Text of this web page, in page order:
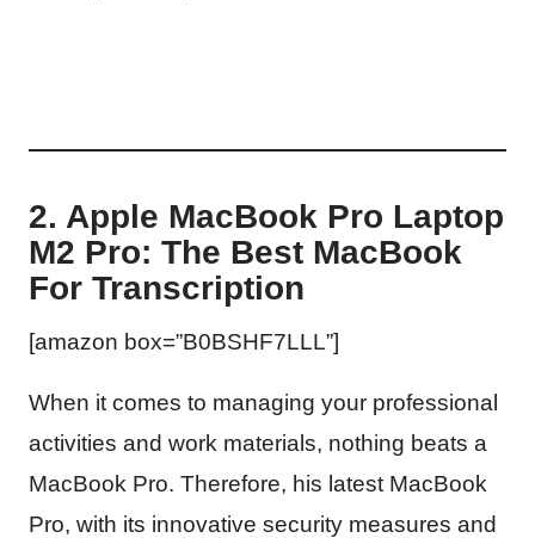
2. Apple MacBook Pro Laptop
M2 Pro: The Best MacBook
For Transcription
[amazon box=”B0BSHF7LLL”]
When it comes to managing your professional
activities and work materials, nothing beats a
MacBook Pro. Therefore, his latest MacBook
Pro, with its innovative security measures and